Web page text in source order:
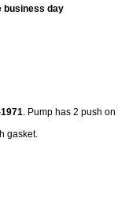
business day
. Pump has 2 push
gasket.